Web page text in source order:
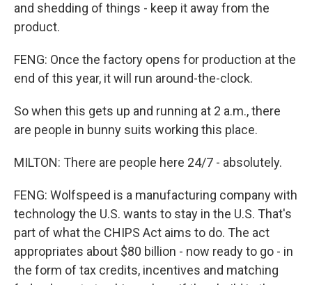
and shedding of things - keep it away from the
product.
FENG: Once the factory opens for production at the
end of this year, it will run around-the-clock.
So when this gets up and running at 2 a.m., there
are people in bunny suits working this place.
MILTON: There are people here 24/7 - absolutely.
FENG: Wolfspeed is a manufacturing company with
technology the U.S. wants to stay in the U.S. That's
part of what the CHIPS Act aims to do. The act
appropriates about $80 billion - now ready to go - in
the form of tax credits, incentives and matching